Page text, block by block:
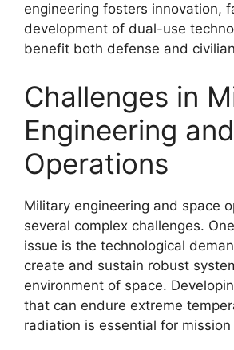
engineering fosters innovation,
development of dual-use
benefit both defense and
Challenges in
Engineering
Operations
Military engineering and space
several complex challenges.
issue is the technological
create and sustain robust
environment of space.
that can endure extreme
radiation is essential for mission